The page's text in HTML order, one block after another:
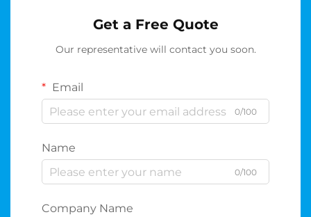
Get a Free Quote
Our representative will contact you soon.
Email
0/100
Name
0/100
Company Name